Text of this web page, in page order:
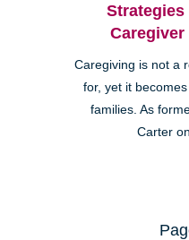
Strategies
Caregiving is not a
for, yet it
families. As
Carter